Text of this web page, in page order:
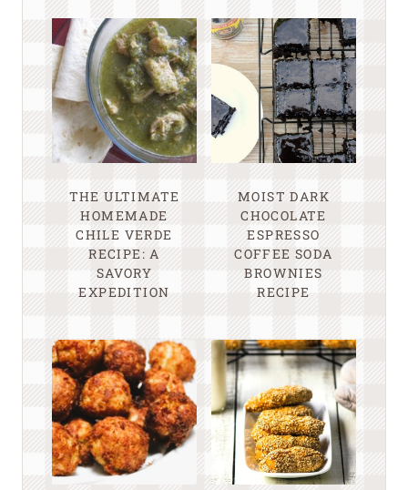
THE ULTIMATE
HOMEMADE
CHILE VERDE
RECIPE: A
SAVORY
EXPEDITION
MOIST DARK
CHOCOLATE
ESPRESSO
COFFEE SODA
BROWNIES
RECIPE